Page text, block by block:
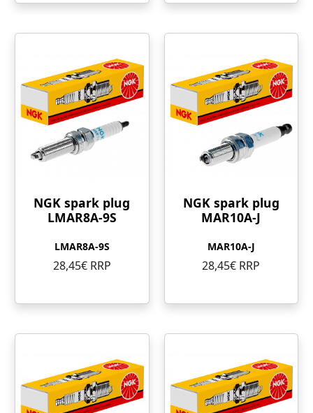
NGK spark plug
LMAR8A-9S
LMAR8A-9S
28,45€ RRP
NGK spark plug
MAR10A-J
MAR10A-J
28,45€ RRP